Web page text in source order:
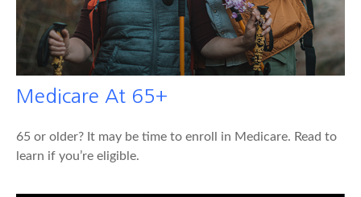
Medicare At 65+
65 or older? It may be time to enroll in Medicare. Read to
learn if you’re eligible.